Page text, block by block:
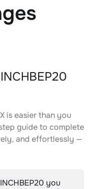
is easier than you
guide to complete
and effortlessly —
you